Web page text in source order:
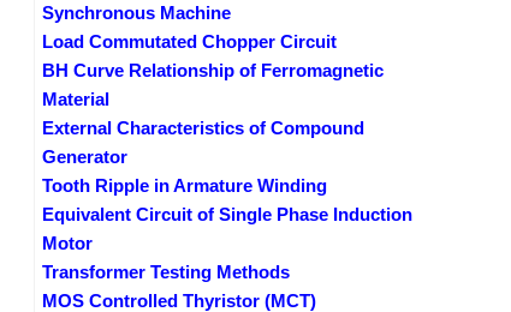
Synchronous Machine
Load Commutated Chopper Circuit
BH Curve Relationship of Ferromagnetic
Material
External Characteristics of Compound
Generator
Tooth Ripple in Armature Winding
Equivalent Circuit of Single Phase Induction
Motor
Transformer Testing Methods
MOS Controlled Thyristor (MCT)